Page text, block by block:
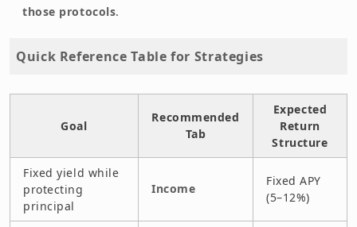
those protocols.
Quick Reference Table for Strategies
Goal
Recommended
Tab
Expected
Return
Structure
Fixed yield while
protecting
principal
Income
Fixed APY
(5–12%)